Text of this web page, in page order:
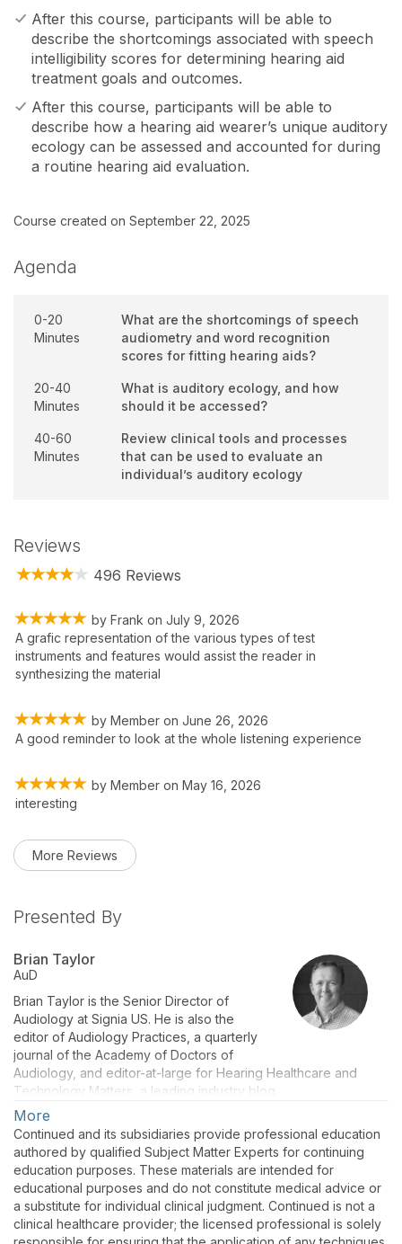
After this course, participants will be able to
describe the shortcomings associated with speech
intelligibility scores for determining hearing aid
treatment goals and outcomes.
After this course, participants will be able to
describe how a hearing aid wearer’s unique auditory
ecology can be assessed and accounted for during
a routine hearing aid evaluation.
Course created on September 22, 2025
Agenda
0-20
Minutes
What are the shortcomings of speech
audiometry and word recognition
scores for fitting hearing aids?
20-40
Minutes
What is auditory ecology, and how
should it be accessed?
40-60
Minutes
Review clinical tools and processes
that can be used to evaluate an
individual’s auditory ecology
Reviews
496 Reviews
by Frank on July 9, 2026
A grafic representation of the various types of test
instruments and features would assist the reader in
synthesizing the material
by Member on June 26, 2026
A good reminder to look at the whole listening experience
by Member on May 16, 2026
interesting
More Reviews
Presented By
Brian Taylor
AuD
Brian Taylor is the Senior Director of
Audiology at Signia US. He is also the
editor of Audiology Practices, a quarterly
journal of the Academy of Doctors of
Audiology, and editor-at-large for Hearing Healthcare and
Technology Matters, a leading industry blog.
More
Continued and its subsidiaries provide professional education
authored by qualified Subject Matter Experts for continuing
education purposes. These materials are intended for
educational purposes and do not constitute medical advice or
a substitute for individual clinical judgment. Continued is not a
clinical healthcare provider; the licensed professional is solely